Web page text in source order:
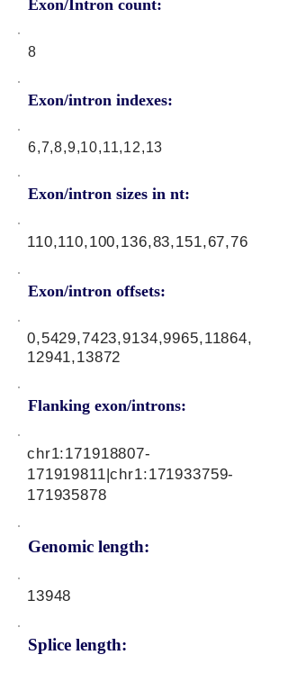
Exon/Intron count:
8
Exon/intron indexes:
6,7,8,9,10,11,12,13
Exon/intron sizes in nt:
Exon/intron offsets:
110,110,100,136,83,151,67,76
0,5429,7423,9134,9965,11864,
12941,13872
Flanking exon/introns:
Genomic length:
chr1:171918807-
171919811|chr1:171933759-
171935878
13948
Splice length: